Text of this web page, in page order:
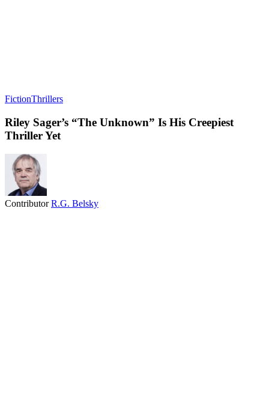
FictionThrillers
Riley Sager’s “The Unknown” Is His Creepiest
Thriller Yet
ContributorR.G. Belsky